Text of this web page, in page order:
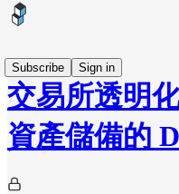
Subscribe
Sign in
交易所透明
資產儲備的